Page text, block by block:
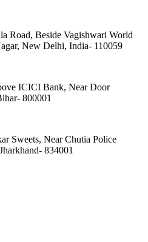
Road, Beside Vagishwari World
New Delhi, India- 110059
ICICI Bank, Near Door
800001
Sweets, Near Chutia Police
834001